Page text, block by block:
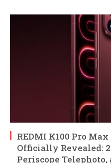
REDMI K100 Pro
Officially Revealed:
Periscope